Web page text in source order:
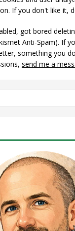
If you don't like it,
got bored
Anti-Spam). If
something you
send me a